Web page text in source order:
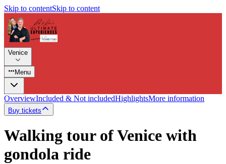
Skip to contentSkip to content
Venice
Menu
OverviewIncluded & Not includedHighlightsMore information
Buy tickets
Walking tour of Venice with
gondola ride